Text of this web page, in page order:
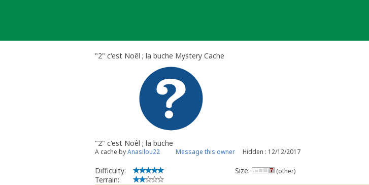
"2" c'est Noêl ; la buche Mystery Cache
"2" c'est Noêl ; la buche
A cache byAnasilou22 Message this owner Hidden : 12/12/2017
Difficulty:
Terrain:
Size: (other)